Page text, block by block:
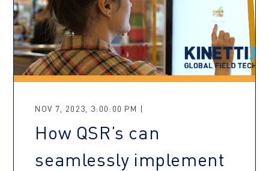
NOV 7, 2023, 3:00:00 PM |
How QSR’s can
seamlessly implement